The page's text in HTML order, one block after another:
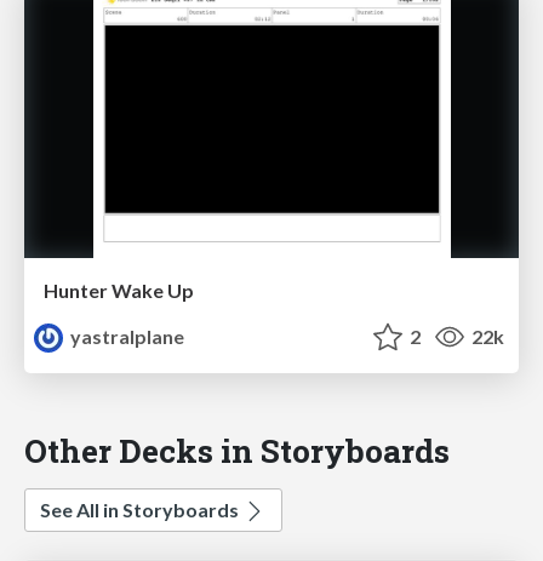
Hunter Wake Up
yastralplane
2 22k
Other Decks in Storyboards
See All in Storyboards